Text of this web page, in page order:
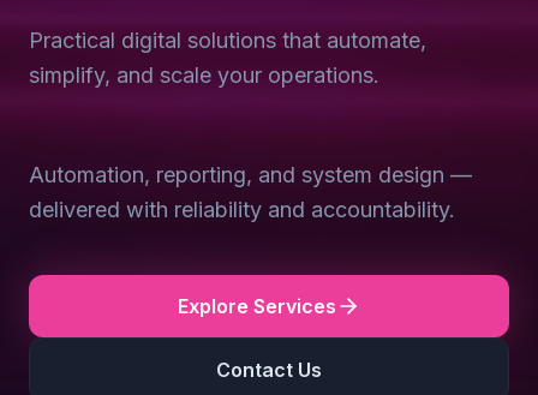
Practical digital solutions that automate,
simplify, and scale your operations.
Automation, reporting, and system design —
delivered with reliability and accountability.
Explore Services
Contact Us